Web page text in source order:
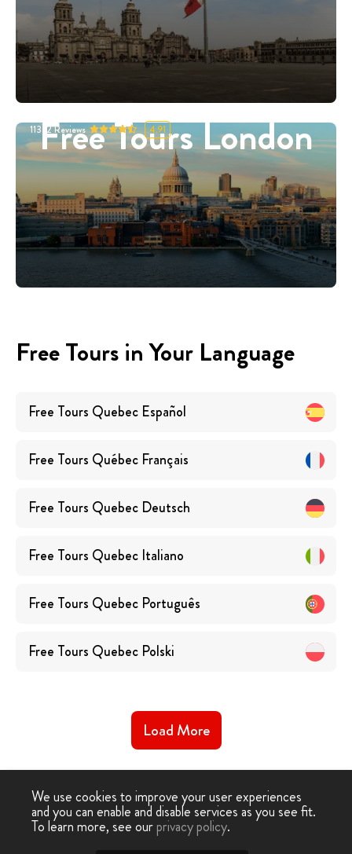
Free Tours London
11332Reviews 4.91
Free Tours in Your Language
Free Tours Quebec Español
Free Tours Québec Français
Free Tours Quebec Deutsch
Free Tours Quebec Italiano
Free Tours Quebec Português
Free Tours Quebec Polski
Load More
Free Walking Tour › Quebec City
We use cookies to improve your user experiences
and you can enable and disable services as you see fit.
To learn more, see ourprivacy policy.